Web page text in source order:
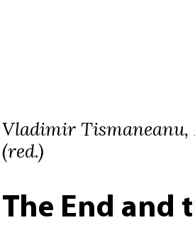
Vladimir Tismaneanu,
(red.)
The End and